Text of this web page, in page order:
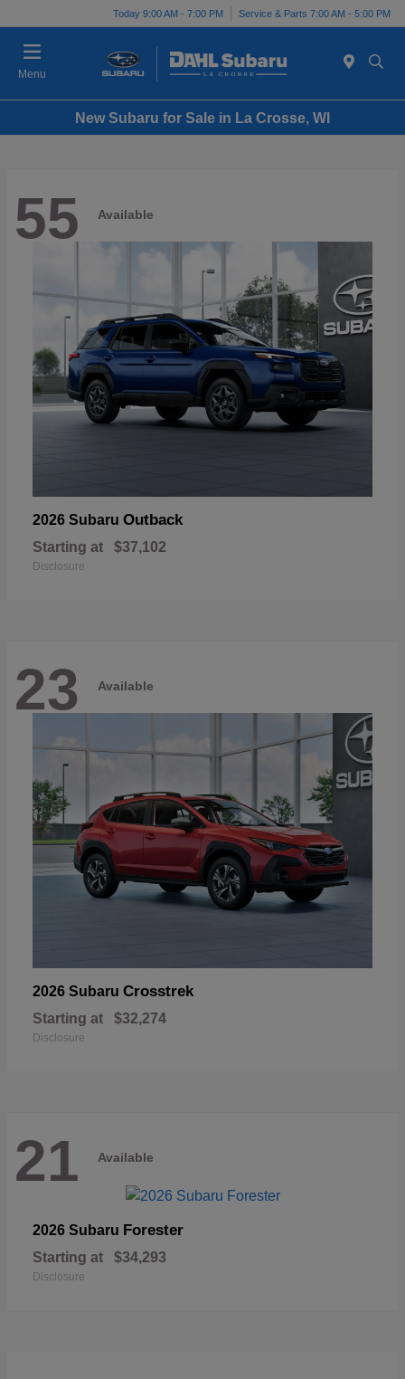
Today 9:00 AM - 7:00 PM Service & Parts 7:00 AM - 5:00 PM
Menu
New Subaru for Sale in La Crosse, WI
55 Available
2026 Subaru Outback
Starting at $37,102
Disclosure
23 Available
2026 Subaru Crosstrek
Starting at $32,274
Disclosure
21 Available
2026 Subaru Forester
Starting at $34,293
Disclosure